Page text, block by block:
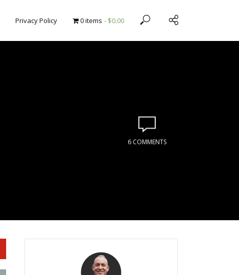
Privacy Policy 0 items $0.00
6 COMMENTS